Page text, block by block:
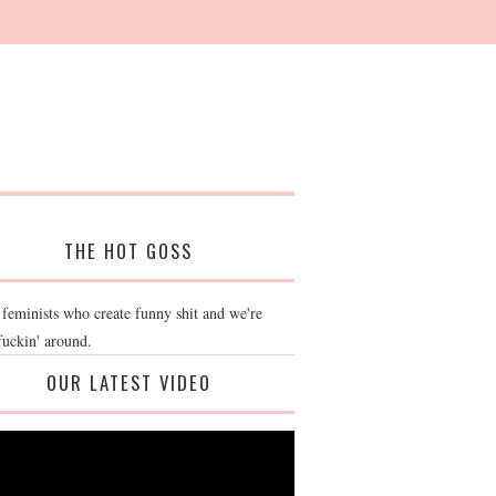
THE HOT GOSS
who create funny shit and we're
around.
OUR LATEST VIDEO